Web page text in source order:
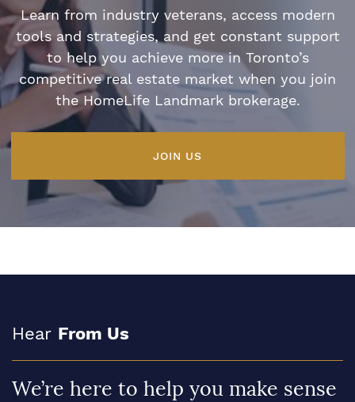
Learn from industry veterans, access modern
tools and strategies, and get constant support
to help you achieve more in Toronto’s
competitive real estate market when you join
the HomeLife Landmark brokerage.
JOIN US
Hear From Us
We’re here to help you make sense